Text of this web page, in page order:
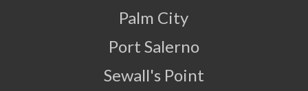
Palm City
Port Salerno
Sewall's Point